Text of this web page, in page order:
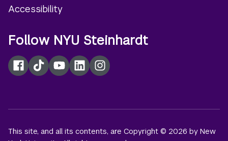
Accessibility
Follow NYU Steinhardt
Facebook
TikTokYouTubeLinkedInInstagram
This site, and all its contents, are Copyright © 2026 by New